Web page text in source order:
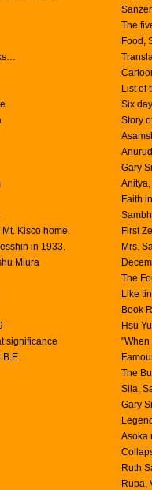
The
Food,
List of
Six
Story
Gary
Faith
Kisco home.
First
in 1933.
Mrs.
Miura
The
Like
Book
Hsu
significance
B.E.
The
Sila,
Gary
Asoka
Ruth
Rupa,